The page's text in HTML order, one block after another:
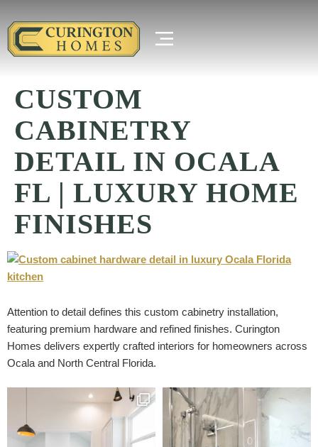
CUSTOM
CABINETRY
DETAIL IN OCALA
FL | LUXURY HOME
FINISHES
Attention to detail defines this custom cabinetry installation,
featuring premium hardware and refined finishes. Curington
Homes delivers expertly crafted interiors for homeowners across
Ocala and North Central Florida.